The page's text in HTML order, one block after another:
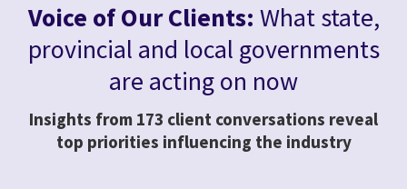
Voice of Our Clients: What state,
provincial and local governments
are acting on now
Insights from 173 client conversations reveal
top priorities influencing the industry